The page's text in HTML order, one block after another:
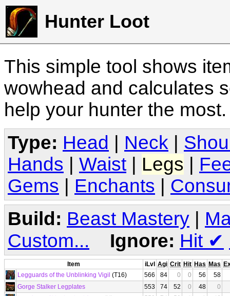
Hunter Loot
This simple tool shows
wowhead and calculates
help your hunter the
Type: Head Neck
Hands
Waist Legs
Gems
Enchants
Build: Beast Mastery |
Custom...
Ignore: Hit ✔
Item iLvl Agi Crit Hit Has Mas
Legguards of the Unblinking Vigil (T16) 566 84 0 0 56
58
Gorge Stalker Legplates
553 74 52 0 48
0